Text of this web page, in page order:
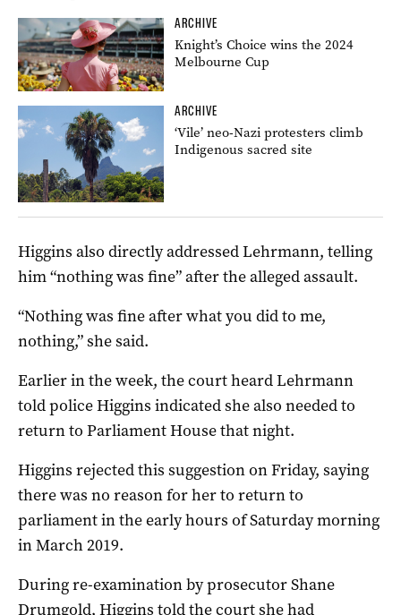
ARCHIVE
Knight’s Choice wins the 2024
Melbourne Cup
ARCHIVE
‘Vile’ neo-Nazi protesters climb
Indigenous sacred site
Higgins also directly addressed Lehrmann, telling
him “nothing was fine” after the alleged assault.
“Nothing was fine after what you did to me,
nothing,” she said.
Earlier in the week, the court heard Lehrmann
told police Higgins indicated she also needed to
return to Parliament House that night.
Higgins rejected this suggestion on Friday, saying
there was no reason for her to return to
parliament in the early hours of Saturday morning
in March 2019.
During re-examination by prosecutor Shane
Drumgold, Higgins told the court she had